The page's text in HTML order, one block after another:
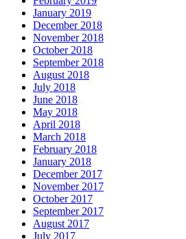
January 2019
December 2018
November 2018
October 2018
September 2018
August 2018
July 2018
June 2018
May 2018
April 2018
March 2018
February 2018
January 2018
December 2017
November 2017
October 2017
September 2017
August 2017
July 2017